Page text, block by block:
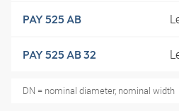
PAY 525 AB
PAY 525 AB 32
DN = nominal diameter, nominal width